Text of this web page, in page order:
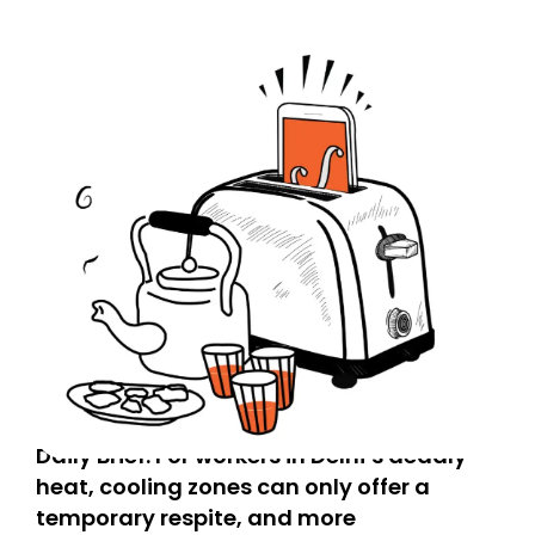
Daily Brief: For workers in Delhi’s deadly
heat, cooling zones can only offer a
temporary respite, and more